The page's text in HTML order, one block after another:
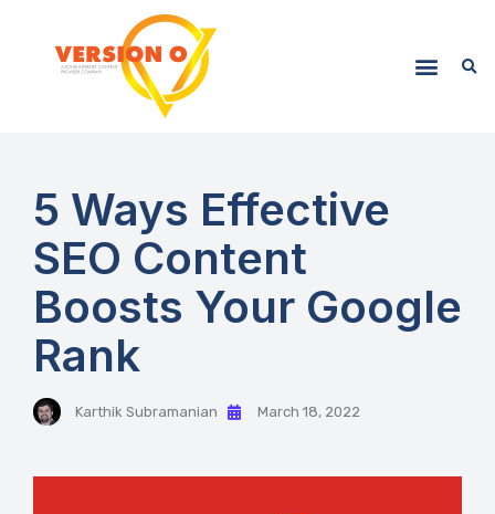
5 Ways Effective
SEO Content
Boosts Your Google
Rank
Karthik Subramanian March 18, 2022